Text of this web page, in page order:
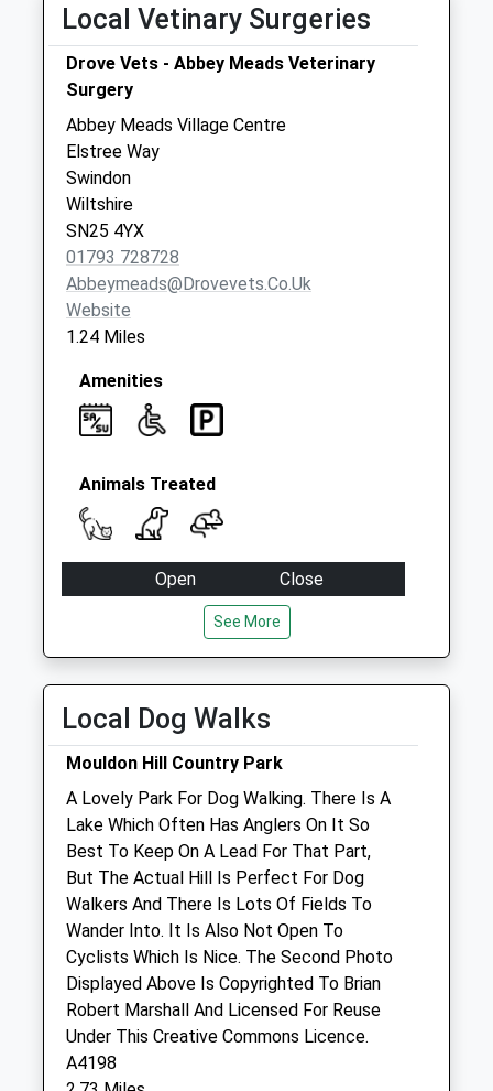
No More
Collections Today
Weekday Last
Collection:09:00
Saturday Last
Collection:07:00
Sn2 Hilmarton
Avenue Swindon
No More
Collections Today
Weekday Last
Collection:09:00
Saturday Last
Collection:07:00
Sn25 Shepperton
Way Swindon
Collections Today
Weekday Last
Collection:09:00
Saturday Last
Collection:07:00
Local Vetinary Surgeries
Drove Vets - Abbey Meads Veterinary
Surgery
Abbey Meads Village Centre
Elstree Way
Swindon
Wiltshire
SN25 4YX
01793 728728
Abbeymeads@drovevets.co.uk
Website
1.24 Miles
Amenities
Animals Treated
Open
Close
19:00
Wed
08:30
19:00
Thu
08:30
Closed between 13:00 and 14:00
Fri
08:30
19:00
Sat
09:00
15:00
Sun
closed closed
Linnaeus Veterinary Ltd T/A Eastcott
Vet Clinic
6 Clive Parade
Cricklade Road
Swindon
Wiltshire
SN2 1AJ
See More
Local Dog Walks
Mouldon Hill Country Park
A Lovely Park For Dog Walking. There Is A
Lake Which Often Has Anglers On It So
Best To Keep On A Lead For That Part,
But The Actual Hill Is Perfect For Dog
Walkers And There Is Lots Of Fields To
Wander Into. It Is Also Not Open To
Cyclists Which Is Nice. The Second Photo
Displayed Above Is Copyrighted To Brian
Robert Marshall And Licensed For Reuse
Under This Creative Commons Licence.
A4198